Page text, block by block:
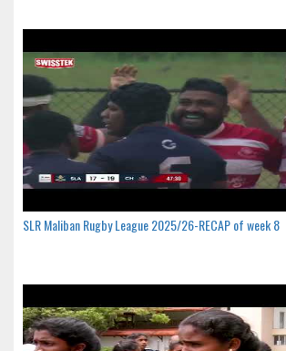
SLR Maliban Rugby League 2025/26-RECAP of week 8